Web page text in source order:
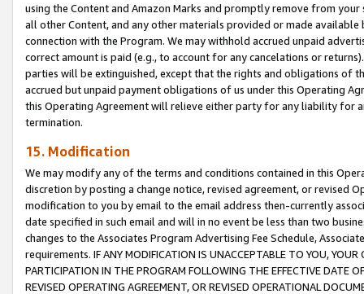
using the Content and Amazon Marks and promptly remove from
all other Content, and any other materials provided or made
connection with the Program. We may withhold accrued unpaid
correct amount is paid (e.g., to account for any cancelations or
parties will be extinguished, except that the rights and obligations of
accrued but unpaid payment obligations of us under this Operating
this Operating Agreement will relieve either party for any liability for
termination.
15. Modification
We may modify any of the terms and conditions contained in this
discretion by posting a change notice, revised agreement, or revised
modification to you by email to the email address then-currently
date specified in such email and will in no event be less than two
changes to the Associates Program Advertising Fee Schedule,
requirements. IF ANY MODIFICATION IS UNACCEPTABLE TO YOU,
PARTICIPATION IN THE PROGRAM FOLLOWING THE EFFECTIVE DATE
REVISED OPERATING AGREEMENT, OR REVISED OPERATIONAL